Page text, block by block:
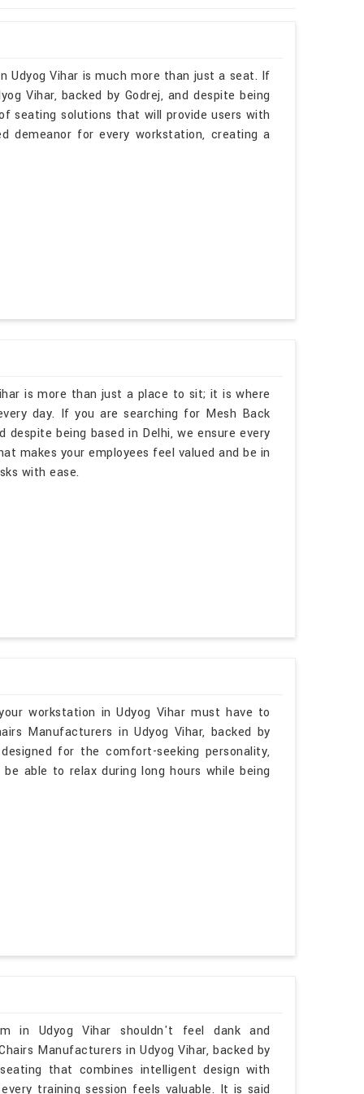
Vihar is much more than just a seat. If
Vihar, backed by Godrej, and despite being
seating solutions that will provide users with
demeanor for every workstation, creating a
is more than just a place to sit; it is where
day. If you are searching for Mesh Back
despite being based in Delhi, we ensure every
makes your employees feel valued and be in
with ease.
workstation in Udyog Vihar must have to
Manufacturers in Udyog Vihar, backed by
for the comfort-seeking personality,
able to relax during long hours while being
in Udyog Vihar shouldn't feel dank and
Manufacturers in Udyog Vihar, backed by
that combines intelligent design with
training session feels valuable. It is said